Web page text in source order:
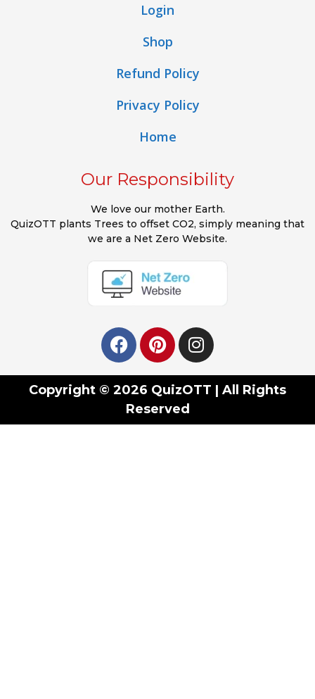
Login
Shop
Refund Policy
Privacy Policy
Home
Our Responsibility
We love our mother Earth.
QuizOTT plants Trees to offset CO2, simply meaning that
we are a Net Zero Website.
Copyright © 2026 QuizOTT | All Rights
Reserved